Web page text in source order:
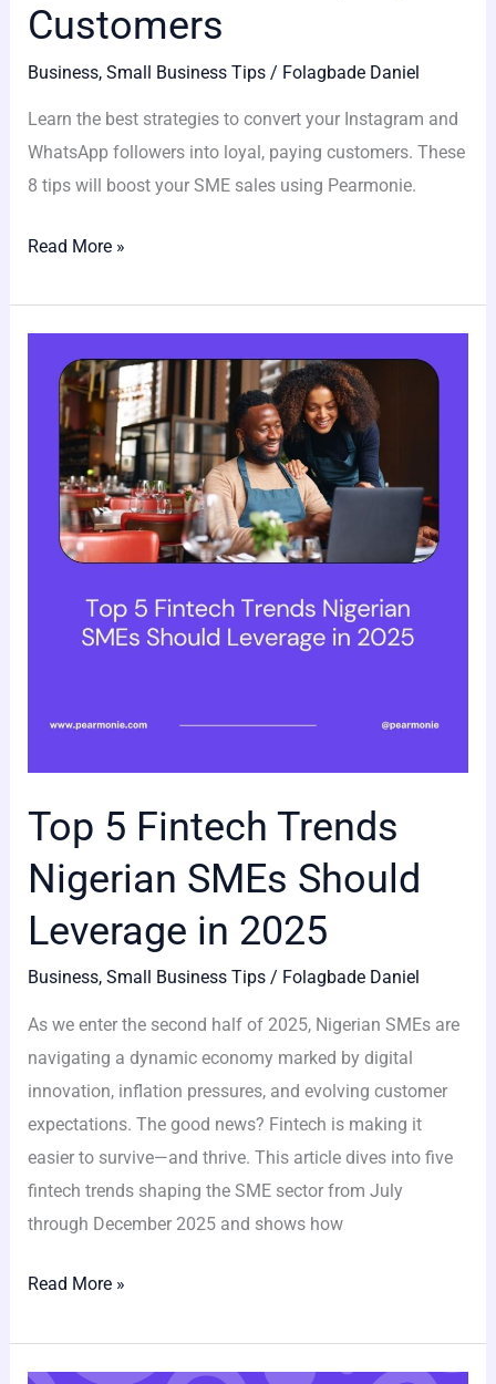
Customers
Business,Small Business Tips / Folagbade Daniel
Learn the best strategies to convert your Instagram and
WhatsApp followers into loyal, paying customers. These
8 tips will boost your SME sales using Pearmonie.
Read More »
Top 5 Fintech Trends
Nigerian SMEs Should
Leverage in 2025
Business,Small Business Tips / Folagbade Daniel
As we enter the second half of 2025, Nigerian SMEs are
navigating a dynamic economy marked by digital
innovation, inflation pressures, and evolving customer
expectations. The good news? Fintech is making it
easier to survive—and thrive. This article dives into five
fintech trends shaping the SME sector from July
through December 2025 and shows how
Fintech
Trends
Nigerian
SMEs
Should
Read More »